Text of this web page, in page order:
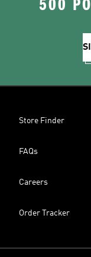
500
Store Finder
FAQs
Careers
Order Tracker